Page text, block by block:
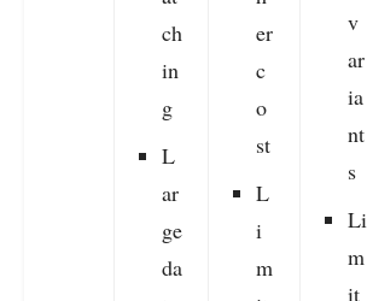
ch
in
g
L
ar
ge
da
er
c
o
st
L
i
m
v
ar
ia
nt
s
Li
m
it